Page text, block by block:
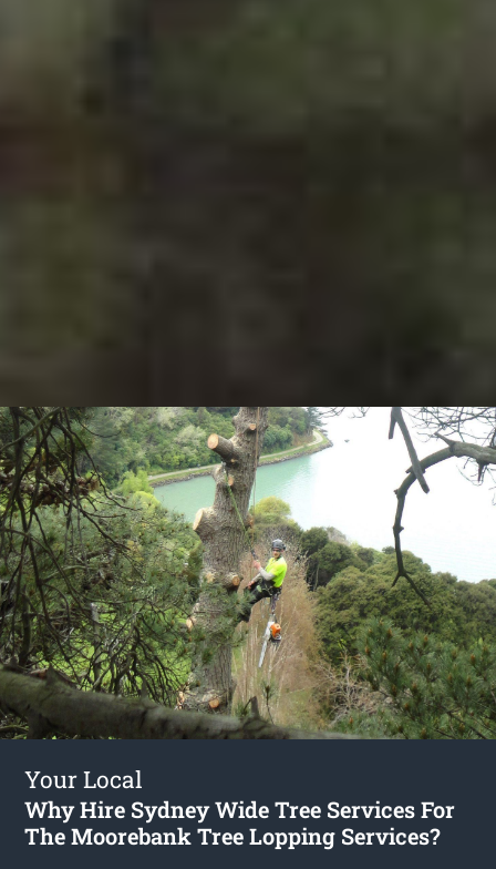
Your Local
Why Hire Sydney Wide Tree Services For
The Moorebank Tree Lopping Services?